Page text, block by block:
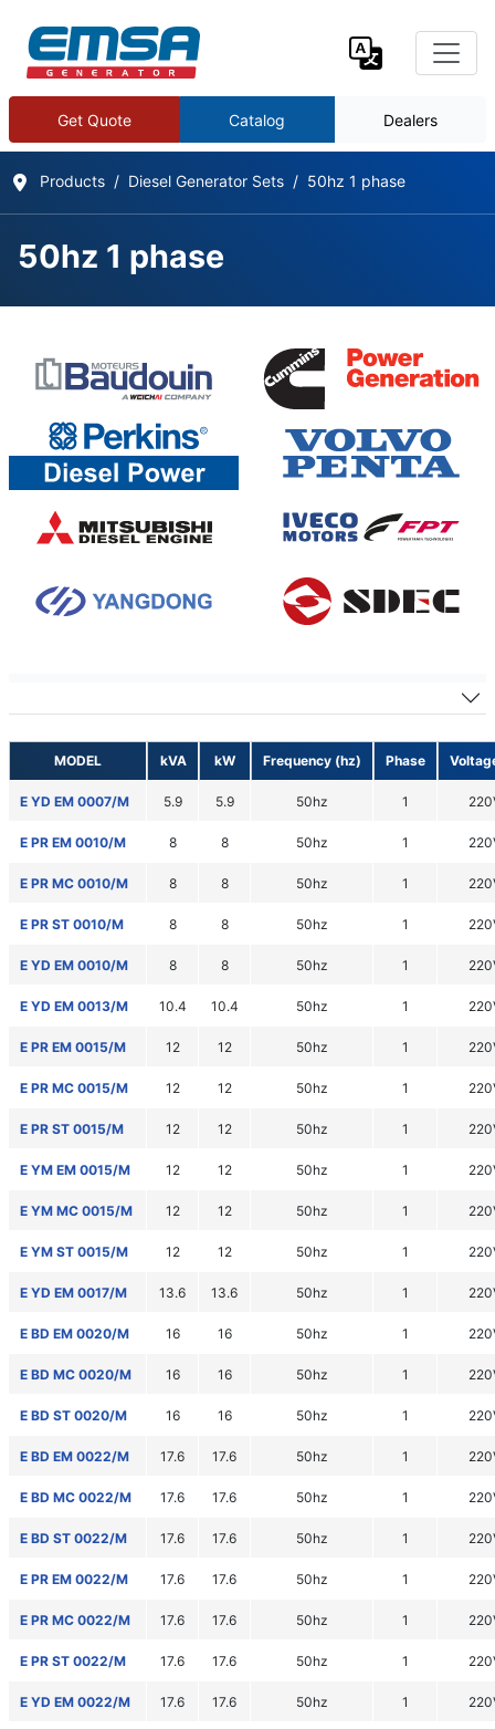
Get Quote Catalog Dealers
Products Diesel Generator Sets 50hz 1 phase
50hz 1 phase
MODEL kVA kW Frequency (hz) Phase
E YD EM 0007/M 5.9 5.9 50hz 1
E PR EM 0010/M 8 8 50hz 1
E PR MC 0010/M 8 8 50hz 1
E PR ST 0010/M 8 8 50hz 1
E YD EM 0010/M 8 8 50hz 1
E YD EM 0013/M 10.4 10.4 50hz 1
E PR EM 0015/M 12 12 50hz 1
E PR MC 0015/M 12 12 50hz 1
E PR ST 0015/M 12 12 50hz 1
E YM EM 0015/M 12 12 50hz 1
E YM MC 0015/M 12 12 50hz 1
E YM ST 0015/M 12 12 50hz 1
E YD EM 0017/M 13.6 13.6 50hz 1
E BD EM 0020/M 16 16 50hz 1
E BD MC 0020/M 16 16 50hz 1
E BD ST 0020/M 16 16 50hz 1
E BD EM 0022/M 17.6 17.6 50hz 1
E BD MC 0022/M 17.6 17.6 50hz 1
E BD ST 0022/M 17.6 17.6 50hz 1
E PR EM 0022/M 17.6 17.6 50hz 1
E PR MC 0022/M 17.6 17.6 50hz 1
E PR ST 0022/M 17.6 17.6 50hz 1
E YD EM 0022/M 17.6 17.6 50hz 1